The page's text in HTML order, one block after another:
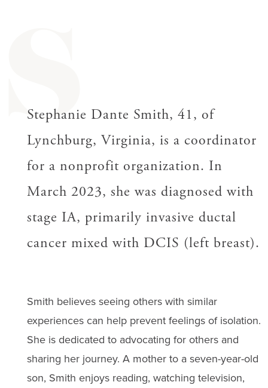
S
Stephanie Dante Smith, 41, of
Lynchburg, Virginia, is a coordinator
for a nonprofit organization. In
March 2023, she was diagnosed with
stage IA, primarily invasive ductal
cancer mixed with DCIS (left breast).
Smith believes seeing others with similar
experiences can help prevent feelings of isolation.
She is dedicated to advocating for others and
sharing her journey. A mother to a seven-year-old
son, Smith enjoys reading, watching television,